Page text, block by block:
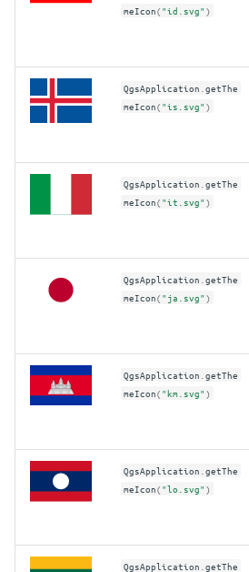
meIcon( "id.svg" )
QgsApplication .getThe
meIcon( "is.svg" )
QgsApplication .getThe
meIcon( "it.svg" )
QgsApplication .getThe
meIcon( "ja.svg" )
QgsApplication .getThe
meIcon( "km.svg" )
QgsApplication .getThe
meIcon( "lo.svg" )
QgsApplication .getThe